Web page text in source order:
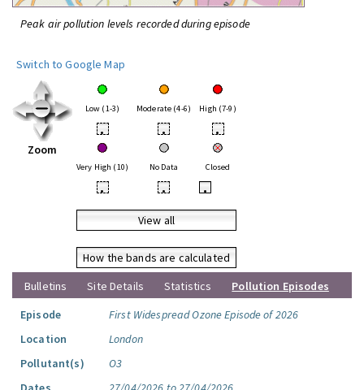
Peak air pollution levels recorded during episode
Switch to Google Map
Zoom
Low (1-3) Moderate (4-6) High (7-9)
• • •
Very High (10) No Data Closed
• • •
View all
How the bands are calculated
Bulletins
Site Details Statistics
Pollution Episodes
Episode
First Widespread Ozone Episode of 2026
Location
London
Pollutant(s)
O3